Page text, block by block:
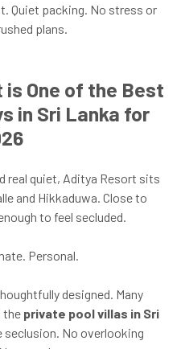
Quiet packing. No stress or
plans.
One of the Best
in Sri Lanka for
real quiet, Aditya Resort sits
and Hikkaduwa. Close to
to feel secluded.
Personal.
designed. Many
the private pool villas in Sri
No overlooking